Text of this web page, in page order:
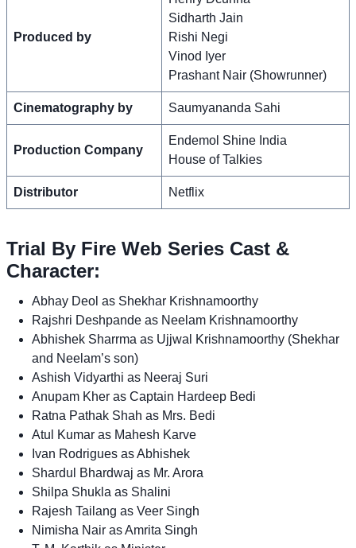
Produced by
Sidharth Jain
Rishi Negi
Vinod Iyer
Prashant Nair (Showrunner)
Cinematography by Saumyananda Sahi
Production Company
Endemol Shine India
House of Talkies
Distributor Netflix
Trial By Fire Web Series Cast &
Character:
Abhay Deol as Shekhar Krishnamoorthy
Rajshri Deshpande as Neelam Krishnamoorthy
Abhishek Sharrma as Ujjwal Krishnamoorthy (Shekhar
and Neelam’s son)
Ashish Vidyarthi as Neeraj Suri
Anupam Kher as Captain Hardeep Bedi
Ratna Pathak Shah as Mrs. Bedi
Atul Kumar as Mahesh Karve
Ivan Rodrigues as Abhishek
Shardul Bhardwaj as Mr. Arora
Shilpa Shukla as Shalini
Rajesh Tailang as Veer Singh
Nimisha Nair as Amrita Singh